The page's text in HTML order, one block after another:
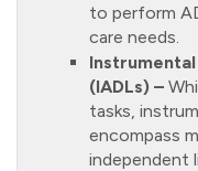
to perform
care needs.
(IADLs) –
tasks,
encompass
independent